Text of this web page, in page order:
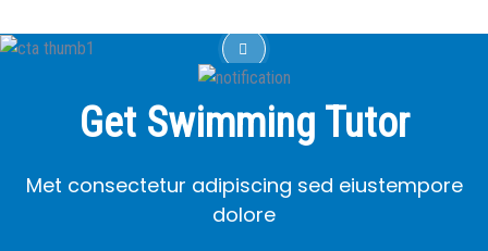
Get Swimming Tutor
Met consectetur adipiscing sed eiustempore
dolore